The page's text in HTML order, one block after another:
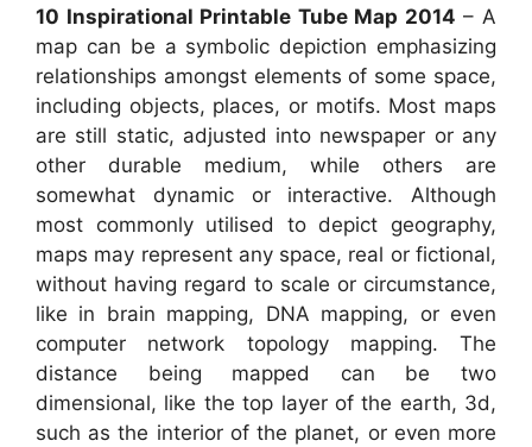
10 Inspirational Printable Tube Map 2014 – A
map can be a symbolic depiction emphasizing
relationships amongst elements of some space,
including objects, places, or motifs. Most maps
are still static, adjusted into newspaper or any
other durable medium, while others are
somewhat dynamic or interactive. Although
most commonly utilised to depict geography,
maps may represent any space, real or fictional,
without having regard to scale or circumstance,
like in brain mapping, DNA mapping, or even
computer network topology mapping. The
distance being mapped can be two
dimensional, like the top layer of the earth, 3d,
such as the interior of the planet, or even more